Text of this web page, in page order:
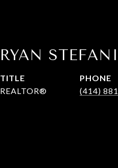
RYAN
TITLE
REALTOR®
PHONE
(414)